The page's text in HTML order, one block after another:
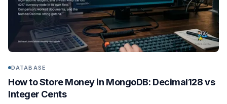
DATABASE
How to Store Money in MongoDB: Decimal128 vs
Integer Cents